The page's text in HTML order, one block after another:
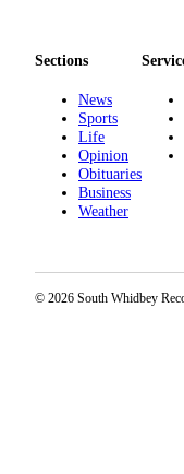
Sections
News
Sports
Life
Opinion
Obituaries
Business
Weather
© 2026 South Whidbey